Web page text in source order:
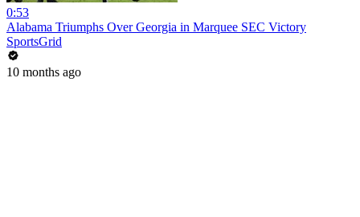
0:53
Alabama Triumphs Over Georgia in Marquee SEC Victory
SportsGrid
10 months ago